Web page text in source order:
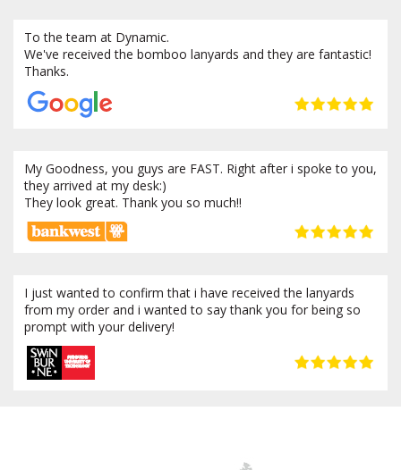
To the team at Dynamic.
We've received the bomboo lanyards and they are fantastic!
Thanks.
My Goodness, you guys are FAST. Right after i spoke to you,
they arrived at my desk:)
They look great. Thank you so much!!
I just wanted to confirm that i have received the lanyards
from my order and i wanted to say thank you for being so
prompt with your delivery!